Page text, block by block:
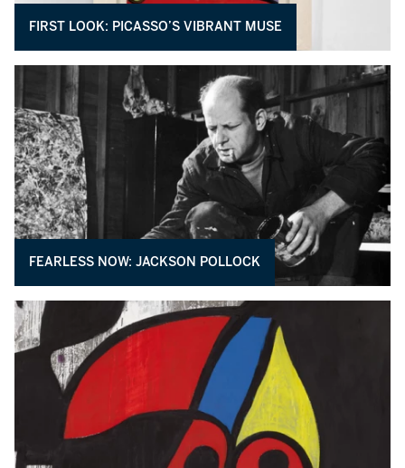
FIRST LOOK: PICASSO’S VIBRANT MUSE
FEARLESS NOW: JACKSON POLLOCK